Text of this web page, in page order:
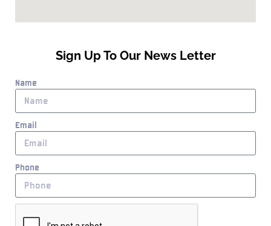
Sign Up To Our News Letter
Name
Email
Phone